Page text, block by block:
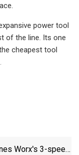
power tool
of the line. Its one
cheapest tool
Worx's 3-speed